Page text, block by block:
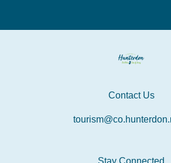
Contact Us
Stay Connected